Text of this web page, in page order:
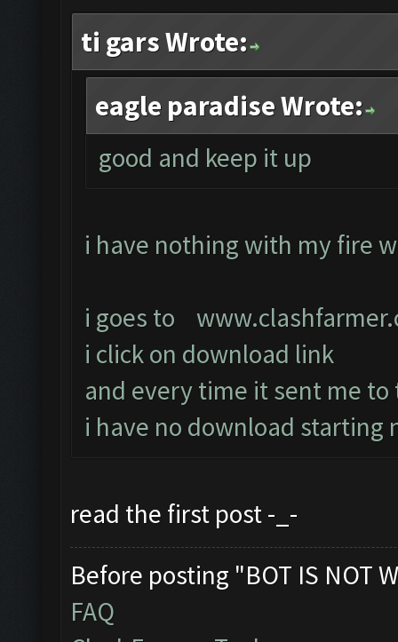
ti gars Wrote:
eagle paradise Wrote:
good and keep it up
i have nothing with my fire
i goes to
i click on download link
and every time it sent me
i have no download starting
read the first post -_-
Before posting "BOT IS NOT
FAQ